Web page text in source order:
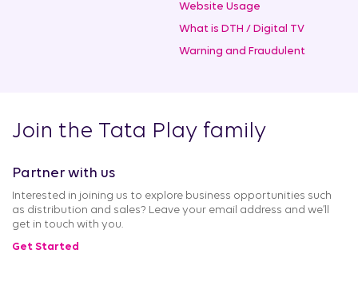
Website Usage
What is DTH / Digital TV
Warning and Fraudulent
Join the Tata Play family
Partner with us
Interested in joining us to explore business opportunities such
as distribution and sales? Leave your email address and we’ll
get in touch with you.
Get Started